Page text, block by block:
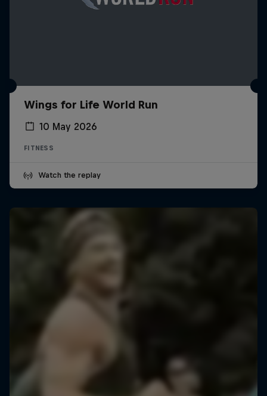
Wings for Life World Run
10 May 2026
FITNESS
Watch the replay